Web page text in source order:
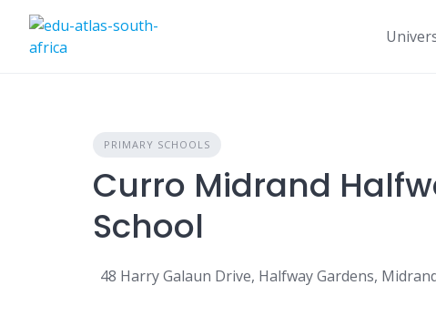
PRIMARY SCHOOLS
Curro Midrand
School
48 Harry Galaun Drive, Halfway Gardens,